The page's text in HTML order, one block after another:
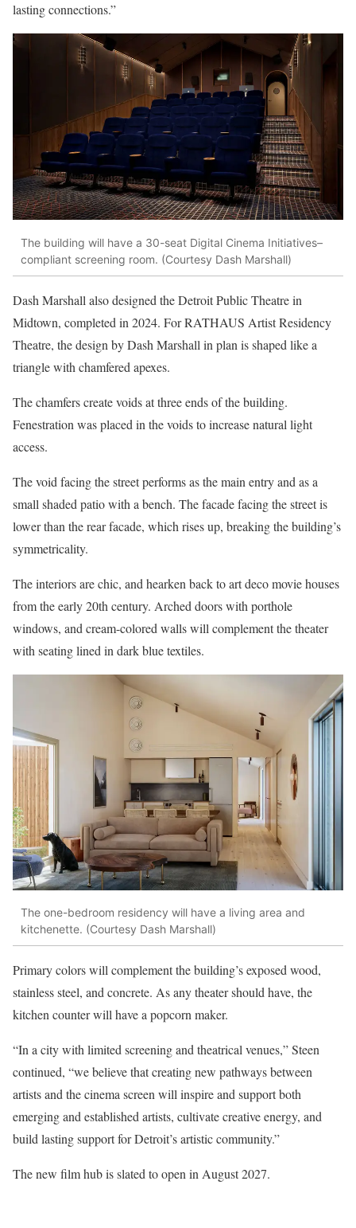
lasting connections.”
The building will have a 30-seat Digital Cinema Initiatives–
compliant screening room. (Courtesy Dash Marshall)
Dash Marshall also designed theDetroit Public Theatrein
Midtown, completed in 2024. For RATHAUS Artist Residency
Theatre, the design by Dash Marshall in plan is shaped like a
triangle with chamfered apexes.
The chamfers create voids at three ends of the building.
Fenestration was placed in the voids to increase natural light
access.
The void facing the street performs as the main entry and as a
small shaded patio with a bench. The facade facing the street is
lower than the rear facade, which rises up, breaking the building’s
symmetricality.
The interiors are chic, and hearken back to art deco movie houses
from the early 20th century. Arched doors with porthole
windows, and cream-colored walls will complement the theater
with seating lined in dark blue textiles.
The one-bedroom residency will have a living area and
kitchenette. (Courtesy Dash Marshall)
Primary colors will complement the building’s exposed wood,
stainless steel, and concrete. As any theater should have, the
kitchen counter will have a popcorn maker.
“In a city with limited screening and theatrical venues,” Steen
continued, “we believe that creating new pathways between
artists and the cinema screen will inspire and support both
emerging and established artists, cultivate creative energy, and
build lasting support for Detroit’s artistic community.”
The new film hub is slated to open in August 2027.